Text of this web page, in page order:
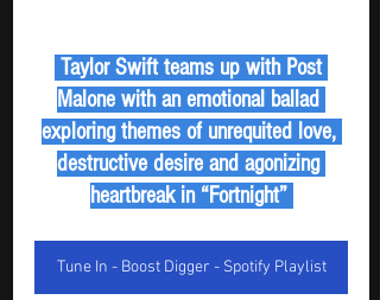
Malone with an emotional ballad
exploring themes of unrequited love,
destructive desire and agonizing
heartbreak in “Fortnight”
Tune In - Boost Digger - Spotify Playlist